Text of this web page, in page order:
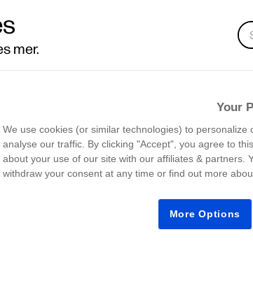
mer.
Your
We use cookies (or similar technologies) to
analyse our traffic. By clicking "Accept", you agree to
about your use of our site with our affiliates & partners.
withdraw your consent at any time or find out more
More Options